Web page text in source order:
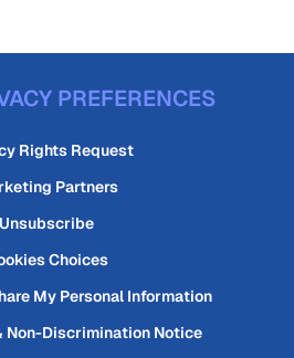
PREFERENCES
Rights Request
Partners
Unsubscribe
Choices
My Personal Information
Discrimination Notice